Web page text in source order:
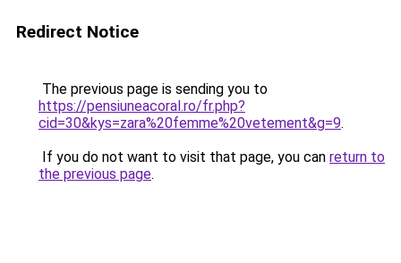
Redirect Notice
The previous page is sending you to
https://pensiuneacoral.ro/fr.php?
cid=30&kys=zara%20femme%20vetement&g=9.
If you do not want to visit that page, you can return to
the previous page.